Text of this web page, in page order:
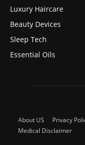
Luxury Haircare
Beauty Devices
Sleep Tech
Essential Oils
About US Privacy
Medical Disclaimer